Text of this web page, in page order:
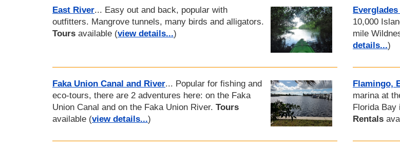
East River... Easy out and back, popular with
outfitters. Mangrove tunnels, many birds and alligators.
Tours available (view details...)
10,000
mile
details...)
Faka Union Canal and River... Popular for fishing and
eco-tours, there are 2 adventures here: on the Faka
Union Canal and on the Faka Union River. Tours
available (view details...)
Flamingo,
marina at
Florida Bay
Rentals